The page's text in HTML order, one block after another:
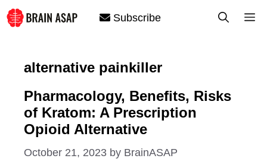
Skip
to
Subscribe
alternative painkiller
Pharmacology, Benefits, Risks
of Kratom: A Prescription
Opioid Alternative
October 21, 2023 by BrainASAP